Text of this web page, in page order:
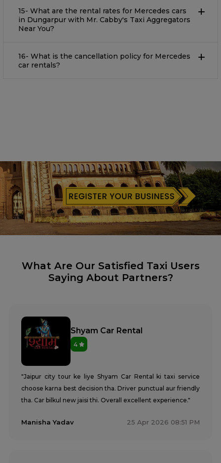
15- What are the rental rates for Mercedes cars
in Dungarpur with Mr. Cabby's Taxi Aggregators
Near You?
16- What is the cancellation policy for Mercedes
car rentals?
What Are Our Satisfied Taxi Users
Saying About Partners?
Shyam Car Rental
4
"Jaipur city tour ke liye Shyam Car Rental ki taxi service
choose karna best decision tha. Driver punctual aur friendly
tha. Car bilkul new jaisi thi. Overall excellent experience."
Manisha Yadav 25 Apr 2026 08:51 PM